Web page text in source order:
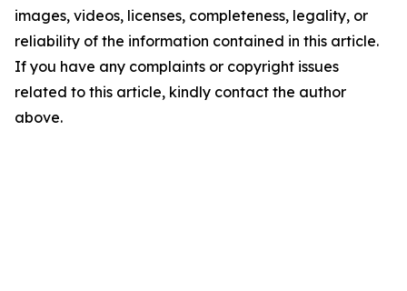
images, videos, licenses, completeness, legality, or
reliability of the information contained in this article.
If you have any complaints or copyright issues
related to this article, kindly contact the author
above.